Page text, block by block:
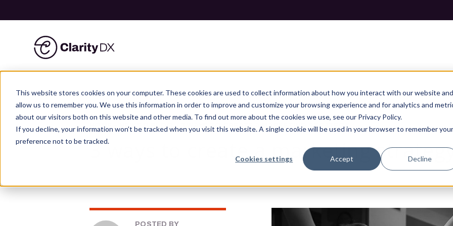
This website stores cookies on your computer. These cookies are used to collect information about how you interact with our website and
allow us to remember you. We use this information in order to improve and customize your browsing experience and for analytics and
about our visitors both on this website and other media. To find out more about the cookies we use, see our Privacy Policy.
If you decline, your information won’t be tracked when you visit this website. A single cookie will be used in your browser to remember your
preference not to be tracked.
Cookies settings Accept Decline
content
HOME NEWS & BLOG » 3 WAYS TO CREATE A MARKETING STRATEGY
3 ways to create a marketing
POSTED BY